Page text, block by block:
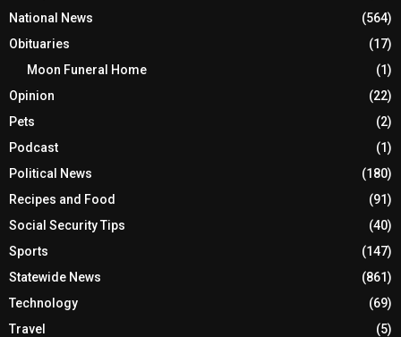
National News
(564)
Obituaries
(17)
Moon Funeral Home
(1)
Opinion
(22)
Pets
(2)
Podcast
(1)
Political News
(180)
Recipes and Food
(91)
Social Security Tips
(40)
Sports
(147)
Statewide News
(861)
Technology
(69)
Travel
(5)